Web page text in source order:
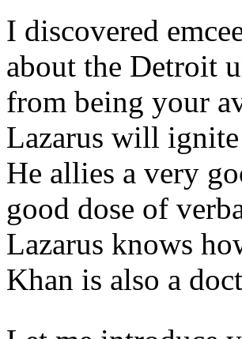
I discovered
about the Detroit
from being your
Lazarus will
He allies a very
good dose of
Lazarus knows
Khan is also a